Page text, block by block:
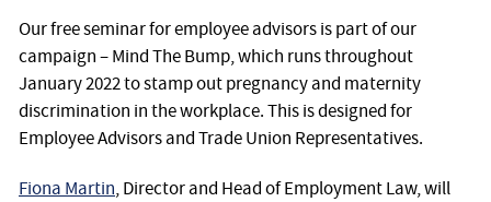
Our free seminar for employee advisors is part of our
campaign – Mind The Bump, which runs throughout
January 2022 to stamp out pregnancy and maternity
discrimination in the workplace. This is designed for
Employee Advisors and Trade Union Representatives.
Fiona Martin, Director and Head of Employment Law, will